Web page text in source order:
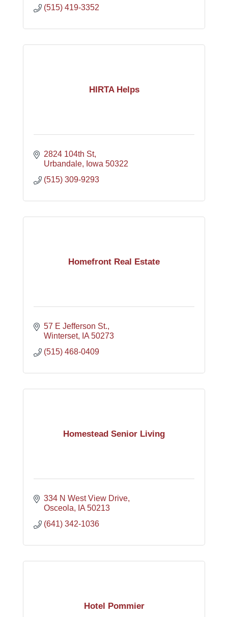
(515) 419-3352
HIRTA Helps
2824 104th St
Urbandale
Iowa 50322
(515) 309-9293
Homefront Real Estate
57 E Jefferson St.
Winterset
IA 50273
(515) 468-0409
Homestead Senior Living
334 N West View Drive
Osceola
IA 50213
(641) 342-1036
Hotel Pommier